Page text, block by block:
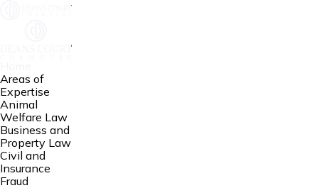
Areas of
Expertise
Animal
Welfare Law
Business and
Property Law
Civil and
Insurance
Fraud